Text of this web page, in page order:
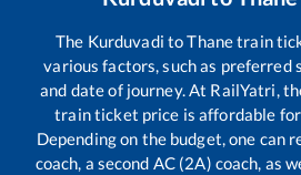
The Kurduvadi toThanetrain
various factors, such as preferred
and date of journey. At RailYatri,
train ticket price is affordable
Depending on the budget, one can
coach, a second AC (2A) coach, as